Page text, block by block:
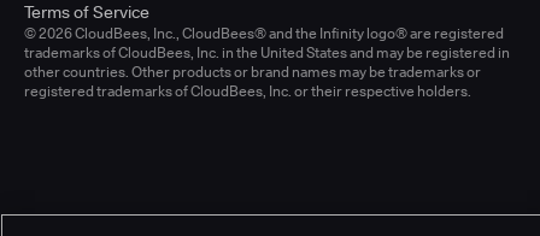
© 2026 CloudBees, Inc., CloudBees® and the Infinity logo® are registered
trademarks of CloudBees, Inc. in the United States and may be registered in
other countries. Other products or brand names may be trademarks or
registered trademarks of CloudBees, Inc. or their respective holders.
Terms of Service